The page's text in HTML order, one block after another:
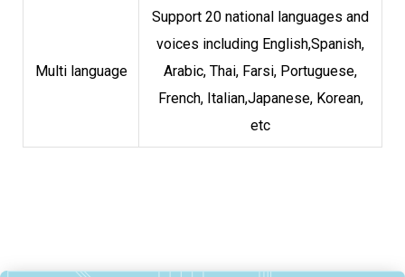
Multi language
Support 20 national languages and
voices including English,Spanish,
Arabic, Thai, Farsi, Portuguese,
French, Italian,Japanese, Korean,
etc